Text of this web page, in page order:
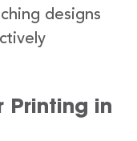
designs
Printing in